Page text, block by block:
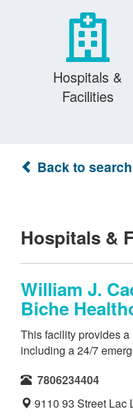
Hospitals &
Facilities
Back to search
Hospitals &
William J.
Biche
This facility provides
including a 24/7
7806234404
9110 93 Street Lac